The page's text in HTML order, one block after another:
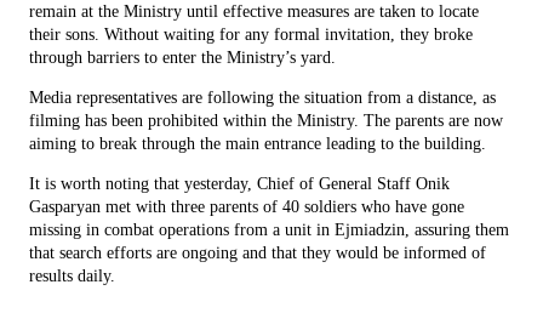
remain at the Ministry until effective measures are taken to locate
their sons. Without waiting for any formal invitation, they broke
through barriers to enter the Ministry’s yard.
Media representatives are following the situation from a distance, as
filming has been prohibited within the Ministry. The parents are now
aiming to break through the main entrance leading to the building.
It is worth noting that yesterday, Chief of General Staff Onik
Gasparyan met with three parents of 40 soldiers who have gone
missing in combat operations from a unit in Ejmiadzin, assuring them
that search efforts are ongoing and that they would be informed of
results daily.